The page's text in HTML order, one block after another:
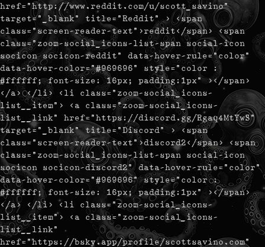
href="http://www.reddit.com/u/scott_savino"
target="_blank" title="Reddit" > <span
class="screen-reader-text">reddit</span> <span
class="zoom-social_icons-list-span social-icon
socicon socicon-reddit" data-hover-rule="color"
data-hover-color="#969696" style="color :
#ffffff; font-size: 16px; padding:1px" ></span>
</a> </li> <li class="zoom-social_icons-
list__item"> <a class="zoom-social_icons-
list__link" href="https://discord.gg/Rgaq4MtYwS"
target="_blank" title="Discord" > <span
class="screen-reader-text">discord2</span> <span
class="zoom-social_icons-list-span social-icon
socicon socicon-discord2" data-hover-rule="color"
data-hover-color="#969696" style="color :
#ffffff; font-size: 16px; padding:1px" ></span>
</a> </li> <li class="zoom-social_icons-
list__item"> <a class="zoom-social_icons-
list__link"
href="https://bsky.app/profile/scottsavino.com"